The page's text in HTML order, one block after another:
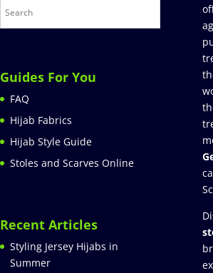
Guides For You
FAQ
Hijab Fabrics
Hijab Style Guide
Stoles and Scarves Online
Recent Articles
Styling Jersey Hijabs in
Summer